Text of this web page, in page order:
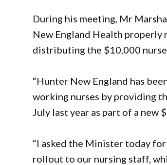
During his meeting, Mr
New England Health properly
distributing the $10,000
“Hunter New England has
working nurses by providing
July last year as part of a
“I asked the Minister today
rollout to our nursing staff,